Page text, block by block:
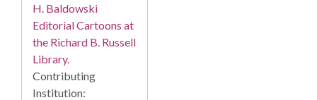
H. Baldowski
Editorial Cartoons at
the Richard B. Russell
Library.
Contributing
Institution: